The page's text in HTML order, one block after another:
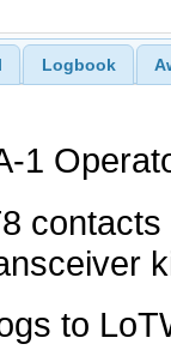
Logbook